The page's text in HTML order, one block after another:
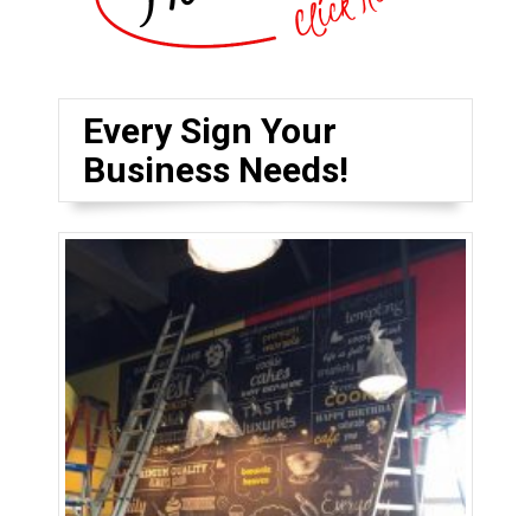
Every Sign Your
Business Needs!